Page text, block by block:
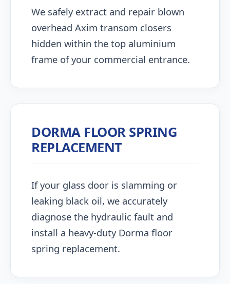
We safely extract and repair blown
overhead Axim transom closers
hidden within the top aluminium
frame of your commercial entrance.
DORMA FLOOR SPRING
REPLACEMENT
If your glass door is slamming or
leaking black oil, we accurately
diagnose the hydraulic fault and
install a heavy-duty Dorma floor
spring replacement.